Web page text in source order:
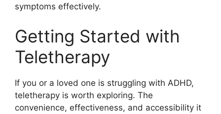
symptoms effectively.
Getting Started with
Teletherapy
If you or a loved one is struggling with ADHD,
teletherapy is worth exploring. The
convenience, effectiveness, and accessibility it